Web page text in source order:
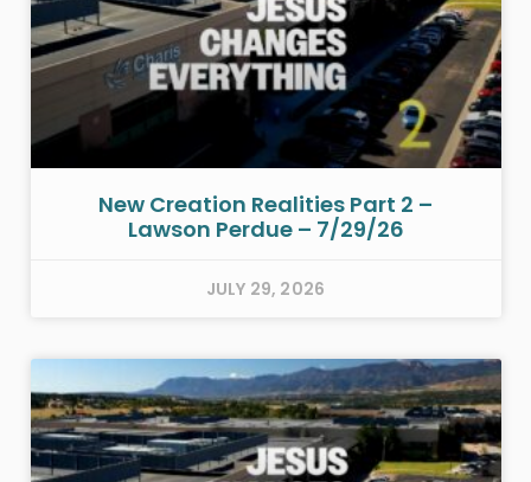
New Creation Realities Part 2 –
Lawson Perdue – 7/29/26
JULY 29, 2026